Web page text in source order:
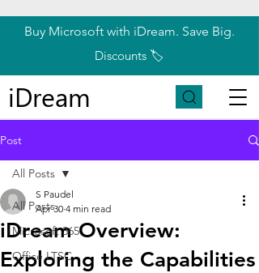
Buy Microsoft with iDream. Save Big.
Discounts 🏷️
iDream
Post
All Posts
Microsoft 365
Office LTSC
All Posts
iDream Overview:
Exploring the Capabilities
S Paudel
Apr 30 4 min read